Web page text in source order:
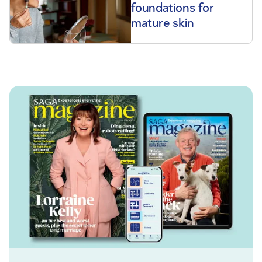
foundations for
mature skin